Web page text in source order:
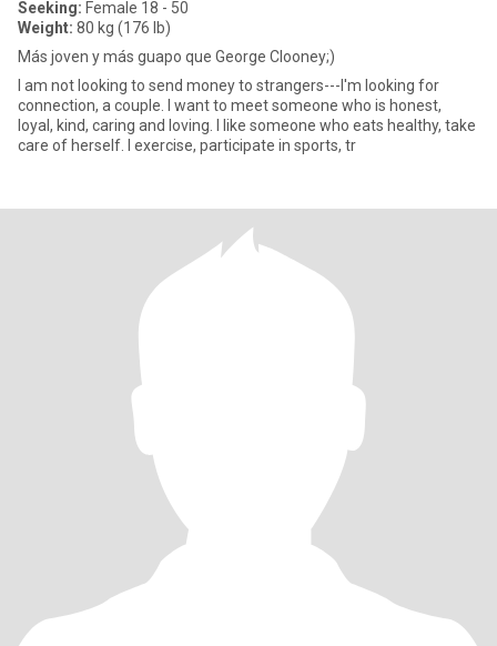
Seeking: Female 18 - 50
Weight: 80 kg (176 lb)
Más joven y más guapo que George Clooney;)
I am not looking to send money to strangers---I'm looking for
connection, a couple. I want to meet someone who is honest,
loyal, kind, caring and loving. I like someone who eats healthy, take
care of herself. I exercise, participate in sports, tr